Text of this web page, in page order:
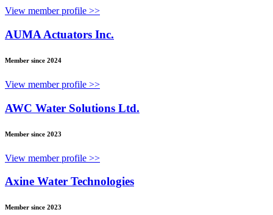
View member profile >>
AUMA Actuators Inc.
Member since 2024
View member profile >>
AWC Water Solutions Ltd.
Member since 2023
View member profile >>
Axine Water Technologies
Member since 2023